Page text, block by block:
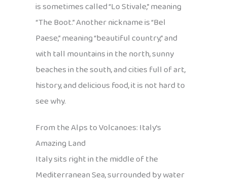
is sometimes called “Lo Stivale,” meaning
“The Boot.” Another nickname is “Bel
Paese,” meaning “beautiful country,” and
with tall mountains in the north, sunny
beaches in the south, and cities full of art,
history, and delicious food, it is not hard to
see why.
From the Alps to Volcanoes: Italy’s
Amazing Land
Italy sits right in the middle of the
Mediterranean Sea, surrounded by water